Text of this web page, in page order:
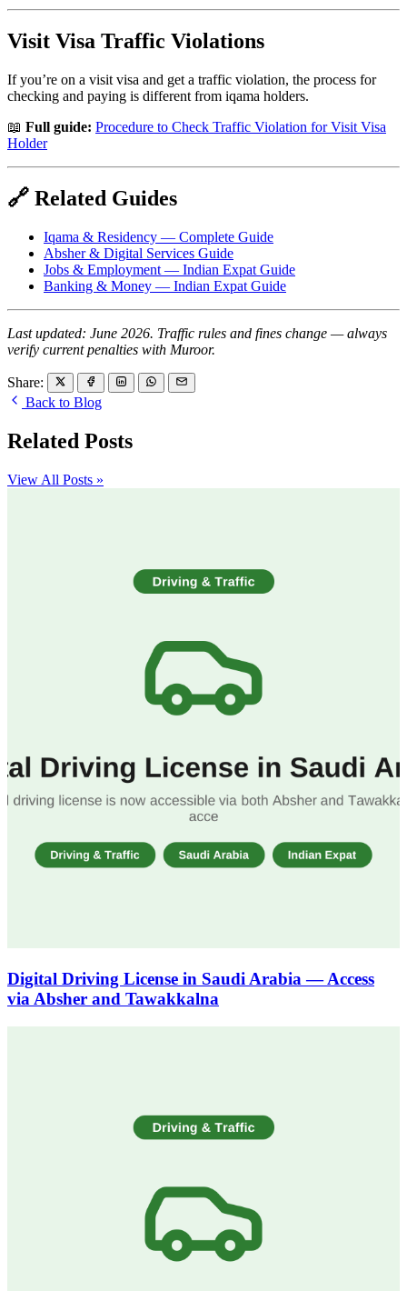
Visit Visa Traffic Violations
If you’re on a visit visa and get a traffic violation, the process for
checking and paying is different from iqama holders.
📖 Full guide: Procedure to Check Traffic Violation for Visit Visa
Holder
🔗 Related Guides
Iqama & Residency — Complete Guide
Absher & Digital Services Guide
Jobs & Employment — Indian Expat Guide
Banking & Money — Indian Expat Guide
Last updated: June 2026. Traffic rules and fines change — always
verify current penalties with Muroor.
Share:
Back to Blog
Related Posts
View All Posts »
Digital Driving License in Saudi Arabia — Access
via Absher and Tawakkalna